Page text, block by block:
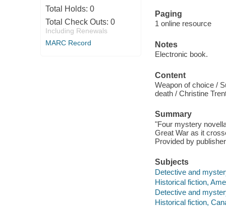
Total Holds: 0
Total Check Outs: 0
Including Renewals
MARC Record
Paging
1 online resource
Notes
Electronic book.
Content
Weapon of choice /
death / Christine
Summary
"Four mystery
Great War as it
Provided by
Subjects
Detective and
Historical fiction,
Detective and
Historical fiction,